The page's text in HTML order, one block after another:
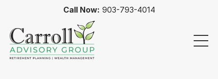
Call Now: 903-793-4014